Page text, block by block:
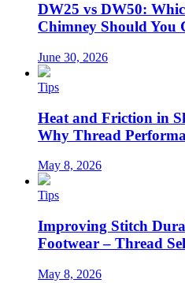
DW25 vs DW50:
Chimney Should You
June 30, 2026
Tips
Heat and Friction in
Why Thread
May 8, 2026
Tips
Improving Stitch
Footwear – Thread
May 8, 2026